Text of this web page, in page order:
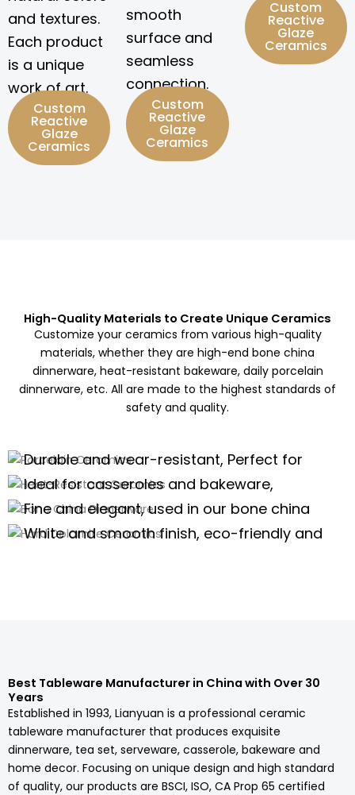
and textures.
Each product
is a unique
work of art.
Custom
Reactive
Glaze
Ceramics
smooth
surface and
seamless
connection.
Custom
Reactive
Glaze
Ceramics
Custom
Reactive
Glaze
Ceramics
High-Quality Materials to Create Unique Ceramics
Customize your ceramics from various high-quality
materials, whether they are high-end bone china
dinnerware, heat-resistant bakeware, daily porcelain
dinnerware, etc. All are made to the highest standards of
safety and quality.
Porcelain Ceramics
Durable and wear-resistant, Perfect for
daily use of porcelain dinnerware, tea
sets,and kitchenware
Ideal for casseroles and bakeware,
offering excellent thermal stability for
high-temperature cooking.
Bone China Dinnerware
Fine and elegant, used in our bone china
dinnerware and teaware are perfect for
Hard Dolomite Ceramics
White and smooth finish, eco-friendly and
Best Tableware Manufacturer in China with Over 30
Years
Established in 1993, Lianyuan is a professional ceramic
tableware manufacturer that produces exquisite
dinnerware, tea set, serveware, casserole, bakeware and
home decor. Focusing on unique design and high standard
of quality, our products are BSCI, ISO, CA Prop 65 certified